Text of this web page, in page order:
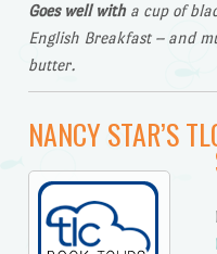
Goes well witha cup of
English Breakfast – and
butter.
NANCY STAR’S